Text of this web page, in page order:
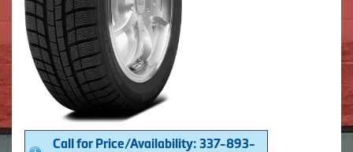
Call for Price/Availability: 337-893-